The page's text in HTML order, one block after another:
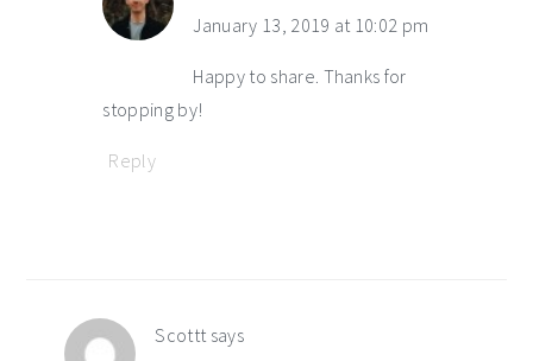
January 13, 2019 at 10:02 pm
Happy to share. Thanks for
stopping by!
Reply
Scottt says